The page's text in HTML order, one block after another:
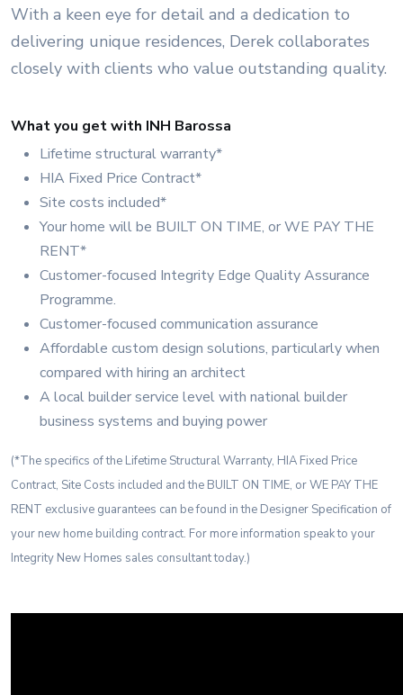
With a keen eye for detail and a dedication to
delivering unique residences, Derek collaborates
closely with clients who value outstanding quality.
What you get with INH Barossa
Lifetime structural warranty*
HIA Fixed Price Contract*
Site costs included*
Your home will be BUILT ON TIME, or WE PAY THE
RENT*
Customer-focused Integrity Edge Quality Assurance
Programme.
Customer-focused communication assurance
Affordable custom design solutions, particularly when
compared with hiring an architect
A local builder service level with national builder
business systems and buying power
(*The specifics of the Lifetime Structural Warranty, HIA Fixed Price
Contract, Site Costs included and the BUILT ON TIME, or WE PAY THE
RENT exclusive guarantees can be found in the Designer Specification of
your new home building contract. For more information speak to your
Integrity New Homes sales consultant today.)